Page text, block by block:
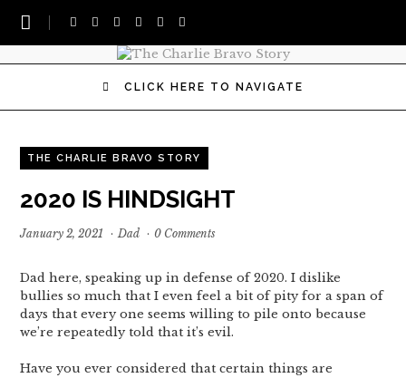
CLICK HERE TO NAVIGATE
THE CHARLIE BRAVO STORY
2020 IS HINDSIGHT
January 2, 2021 · Dad · 0 Comments
Dad here, speaking up in defense of 2020. I dislike
bullies so much that I even feel a bit of pity for a span of
days that every one seems willing to pile onto because
we’re repeatedly told that it’s evil.
Have you ever considered that certain things are